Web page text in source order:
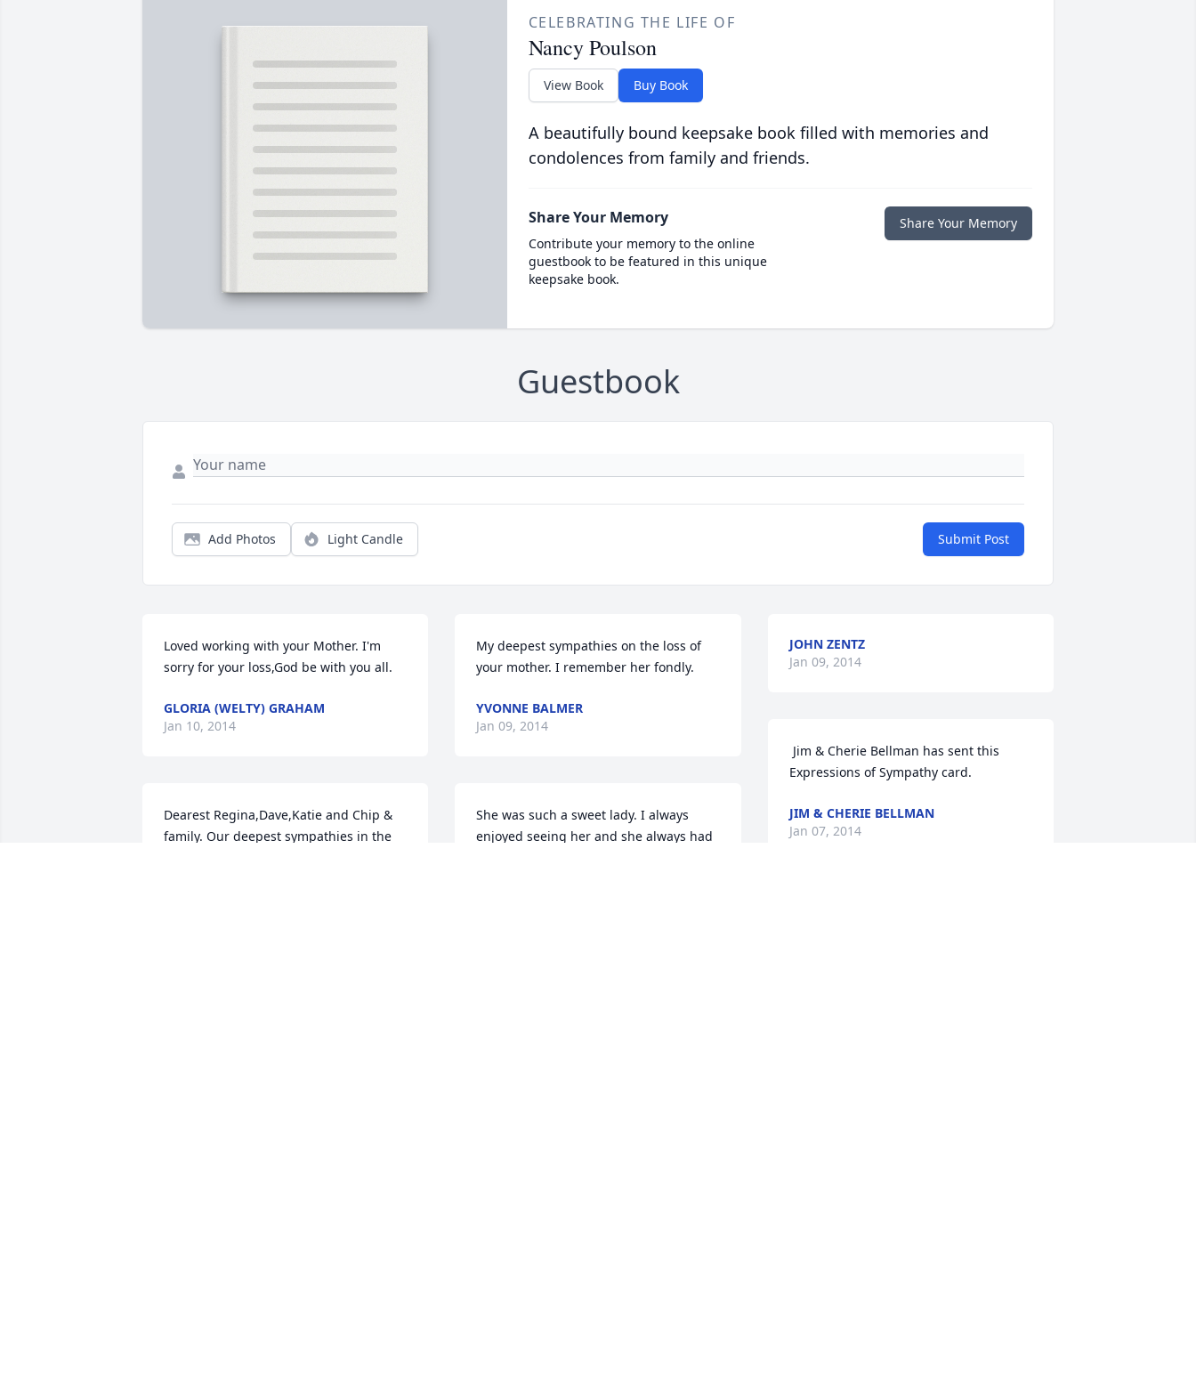
CELEBRATING THE LIFE OF
Nancy Poulson
View Book Buy Book
A beautifully bound keepsake book filled with memories and
condolences from family and friends.
Share Your Memory
Contribute your memory to the online
guestbook to be featured in this unique
keepsake book.
Share Your Memory
Guestbook
Add Photos Light Candle Submit Post
Loved working with your Mother. I'm
sorry for your loss,God be with you all.
GLORIA (WELTY) GRAHAM
Jan 10, 2014
Dearest Regina,Dave,Katie and Chip &
family. Our deepest sympathies in the
My deepest sympathies on the loss of
your mother. I remember her fondly.
YVONNE BALMER
Jan 09, 2014
She was such a sweet lady. I always
enjoyed seeing her and she always had
JOHN ZENTZ
Jan 09, 2014
Expressions of Sympathy card.
JIM & CHERIE BELLMAN
Jan 07, 2014